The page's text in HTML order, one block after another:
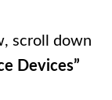
scroll down
Devices”